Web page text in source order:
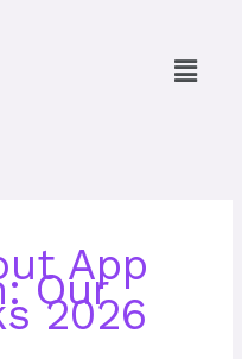
Menu
App
Our
2026